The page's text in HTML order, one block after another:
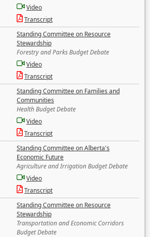
Video
Transcript
Standing Committee on Resource
Stewardship
Forestry and Parks Budget Debate
Video
Transcript
Standing Committee on Families and
Communities
Health Budget Debate
Video
Transcript
Standing Committee on Alberta's
Economic Future
Agriculture and Irrigation Budget Debate
Video
Transcript
Standing Committee on Resource
Stewardship
Transportation and Economic Corridors
Budget Debate